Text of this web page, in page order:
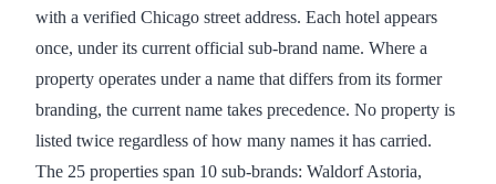
with a verified Chicago street address. Each hotel appears
once, under its current official sub-brand name. Where a
property operates under a name that differs from its former
branding, the current name takes precedence. No property is
listed twice regardless of how many names it has carried.
The 25 properties span 10 sub-brands: Waldorf Astoria,